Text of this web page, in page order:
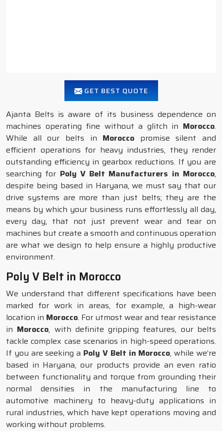
GET BEST QUOTE
Ajanta Belts is aware of its business dependence on
machines operating fine without a glitch in Morocco.
While all our belts in Morocco promise silent and
efficient operations for heavy industries, they render
outstanding efficiency in gearbox reductions. If you are
searching for Poly V Belt Manufacturers in Morocco,
despite being based in Haryana, we must say that our
drive systems are more than just belts; they are the
means by which your business runs effortlessly all day,
every day, that not just prevent wear and tear on
machines but create a smooth and continuous operation
are what we design to help ensure a highly productive
environment.
Poly V Belt in Morocco
We understand that different specifications have been
marked for work in areas, for example, a high-wear
location in Morocco. For utmost wear and tear resistance
in Morocco, with definite gripping features, our belts
tackle complex case scenarios in high-speed operations.
If you are seeking a Poly V Belt in Morocco, while we’re
based in Haryana, our products provide an even ratio
between functionality and torque from grounding their
normal densities in the manufacturing line to
automotive machinery to heavy-duty applications in
rural industries, which have kept operations moving and
working without problems.